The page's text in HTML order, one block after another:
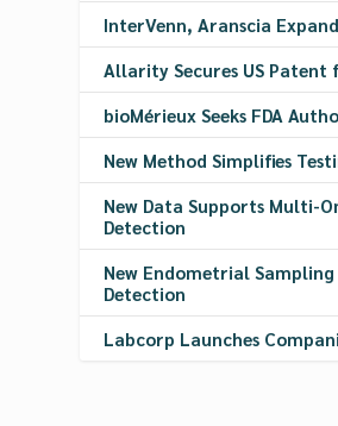
InterVenn, Aranscia
Allarity Secures US Patent
bioMérieux Seeks FDA
New Method Simplifies
New Data Supports Multi-
Detection
New Endometrial Sampling
Detection
Labcorp Launches